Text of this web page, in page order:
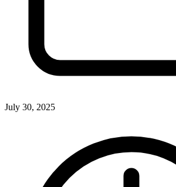
July 30, 2025